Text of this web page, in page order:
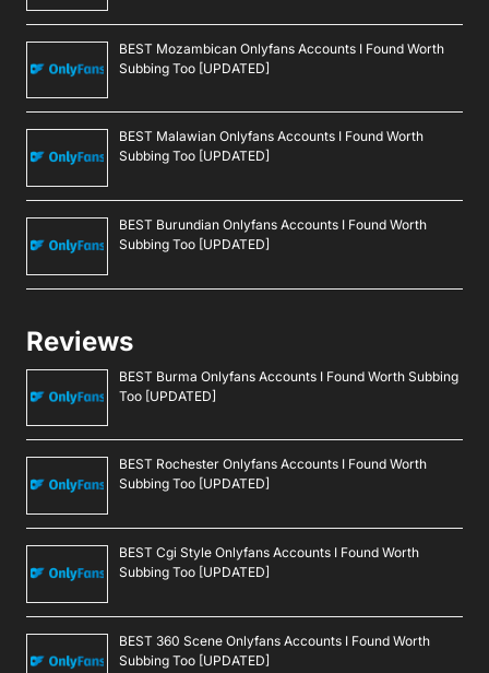
BEST Mozambican Onlyfans Accounts I Found Worth
Subbing Too [UPDATED]
BEST Malawian Onlyfans Accounts I Found Worth
Subbing Too [UPDATED]
BEST Burundian Onlyfans Accounts I Found Worth
Subbing Too [UPDATED]
Reviews
BEST Burma Onlyfans Accounts I Found Worth Subbing
Too [UPDATED]
BEST Rochester Onlyfans Accounts I Found Worth
Subbing Too [UPDATED]
BEST Cgi Style Onlyfans Accounts I Found Worth
Subbing Too [UPDATED]
BEST 360 Scene Onlyfans Accounts I Found Worth
Subbing Too [UPDATED]